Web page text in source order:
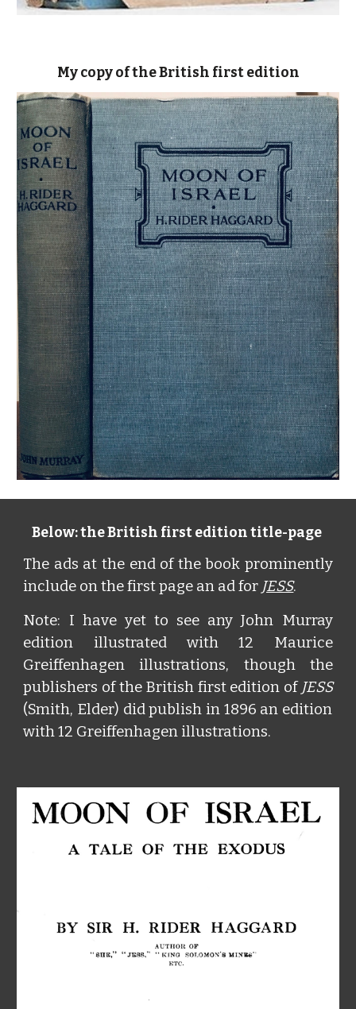
My copy of the British first edition
Below: the British first edition title-page
The ads at the end of the book prominently
include on the first page an ad for JESS.
Note: I have yet to see any John Murray
edition illustrated with 12 Maurice
Greiffenhagen illustrations, though the
publishers of the British first edition of JESS
(Smith, Elder) did publish in 1896 an edition
with 12 Greiffenhagen illustrations.